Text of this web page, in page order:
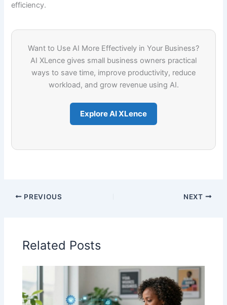
efficiency.
Want to Use AI More Effectively in Your Business?
AI XLence gives small business owners practical
ways to save time, improve productivity, reduce
workload, and grow revenue using AI.
Explore AI XLence
PREVIOUS NEXT
Related Posts